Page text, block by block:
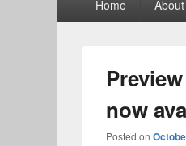
Home
now
Posted on